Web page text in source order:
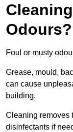
Odours?
Foul or musty
Grease, mould,
can cause
building.
Cleaning removes
disinfectants if